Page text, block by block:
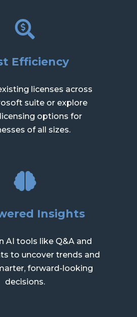
Efficiency
licenses across
suite or explore
options for
of all sizes.
Insights
AI tools like Q&A and
to uncover trends and
forward-looking
decisions.